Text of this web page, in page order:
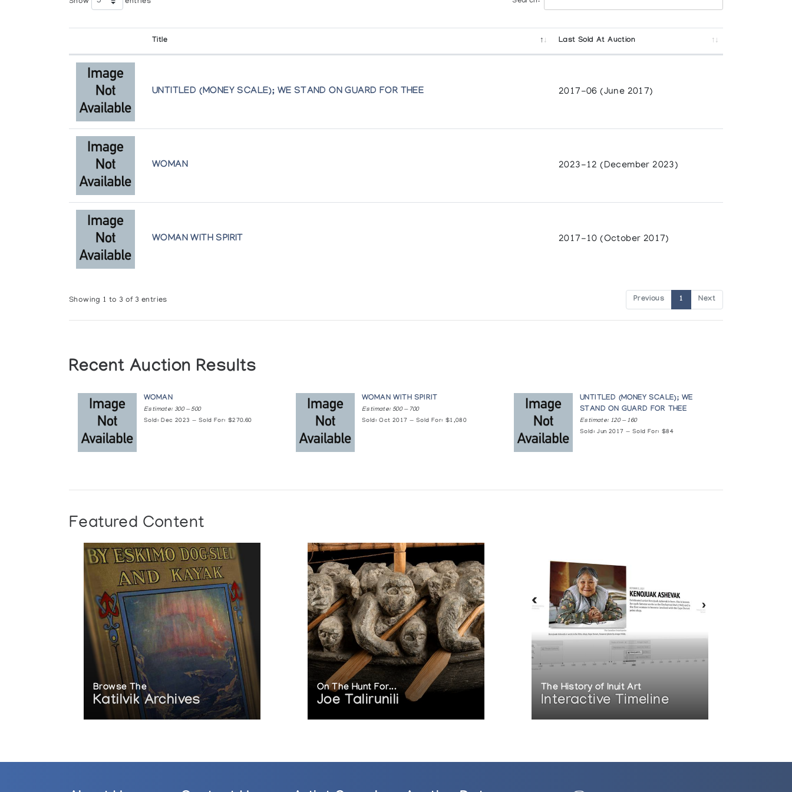
Inuit Gallery of Vancouver
Our Hoods Are Full
Arctic Artistry
The Mulders' Collection of Eskimo Sculpture
Winnipeg Art Gallery
Title Last Sold At Auction
UNTITLED (MONEY SCALE); WE STAND ON GUARD FOR THEE 2017-06 (June 2017)
WOMAN 2023-12 (December 2023)
WOMAN WITH SPIRIT 2017-10 (October 2017)
Showing 1 to 3 of 3 entries Previous 1 Next
Recent Auction Results
WOMAN
Estimate: 300 — 500
Sold: Dec 2023 — Sold For: $270.60
WOMAN WITH SPIRIT
Estimate: 500 — 700
Sold: Oct 2017 — Sold For: $1,080
UNTITLED (MONEY SCALE); WE
STAND ON GUARD FOR THEE
Estimate: 120 — 160
Sold: Jun 2017 — Sold For: $84
Featured Content
Browse The
Katilvik Archives
On The Hunt For...
Joe Talirunili
The History of Inuit Art
Interactive Timeline